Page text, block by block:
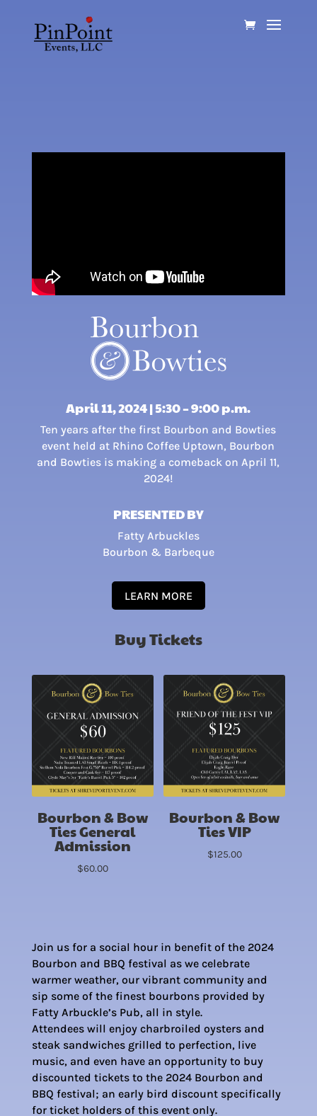
April 11, 2024 | 5:30 – 9:00 p.m.
Ten years after the first Bourbon and Bowties
event held at Rhino Coffee Uptown, Bourbon
and Bowties is making a comeback on April 11,
2024!
PRESENTED BY
Fatty Arbuckles
Bourbon & Barbeque
LEARN MORE
Buy Tickets
Bourbon & Bow
Ties General
Admission
$60.00
Bourbon & Bow
Ties VIP
$125.00
Join us for a social hour in benefit of the 2024
Bourbon and BBQ festival as we celebrate
warmer weather, our vibrant community and
sip some of the finest bourbons provided by
Fatty Arbuckle’s Pub, all in style.
Attendees will enjoy charbroiled oysters and
steak sandwiches grilled to perfection, live
music, and even have an opportunity to buy
discounted tickets to the 2024 Bourbon and
BBQ festival; an early bird discount specifically
for ticket holders of this event only.